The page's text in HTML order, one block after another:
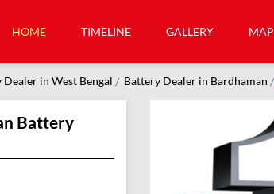
HOME TIMELINE GALLERY MAP
Dealer in West Bengal Battery Dealer in Bardhaman
Battery